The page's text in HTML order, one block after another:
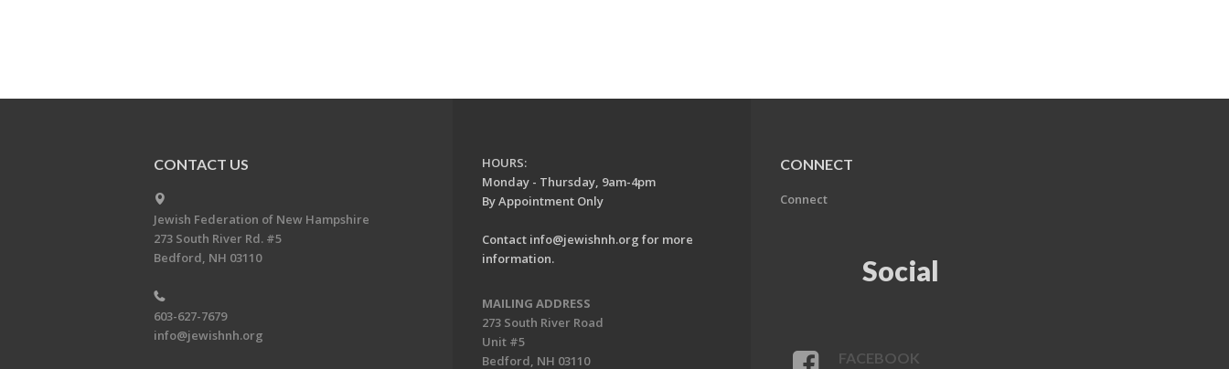
CONTACT US
Jewish Federation of New Hampshire
273 South River Rd. #5
Bedford, NH 03110
603-627-7679
info@jewishnh.org
HOURS:
Monday - Thursday, 9am-4pm
By Appointment Only
Contact info@jewishnh.org for more
information.
MAILING ADDRESS
273 South River Road
Unit #5
Bedford, NH 03110
CONNECT
Connect
Social
FACEBOOK